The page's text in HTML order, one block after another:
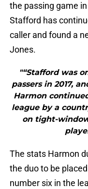
the passing game
Stafford has
caller and found a
Jones.
"“Stafford was
passers in 2017,
Harmon
league by a
on tight-
The stats Harmon
the duo to be
number six in the